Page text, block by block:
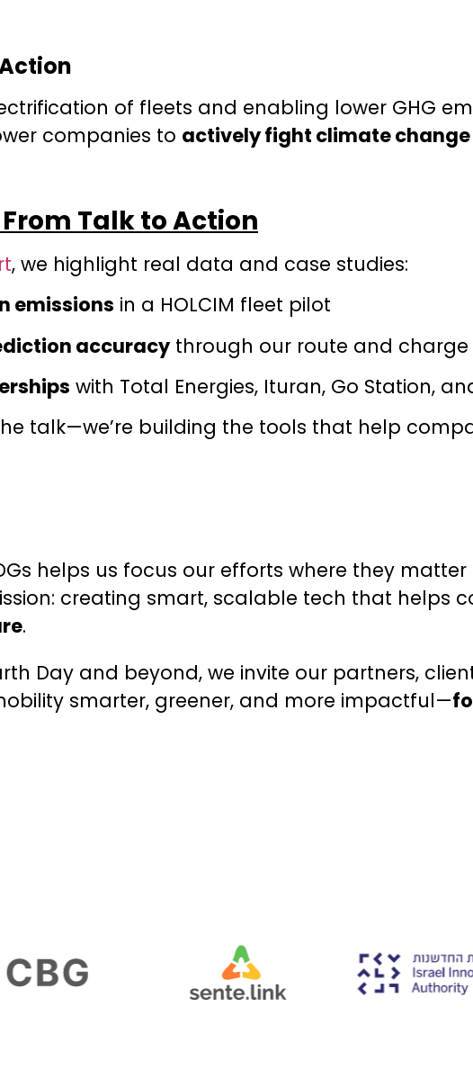
of fleets and enabling lower GHG
companies to actively fight climate change
Talk to Action
, we highlight real data and case studies:
emissions in a HOLCIM fleet pilot
accuracythrough our route and
with Total Energies, Ituran, Go Station,
talk—we’re building the tools that help
helps us focus our efforts where they
creating smart, scalable tech that helps
.
Day and beyond, we invite our partners,
smarter, greener, and more impactful—